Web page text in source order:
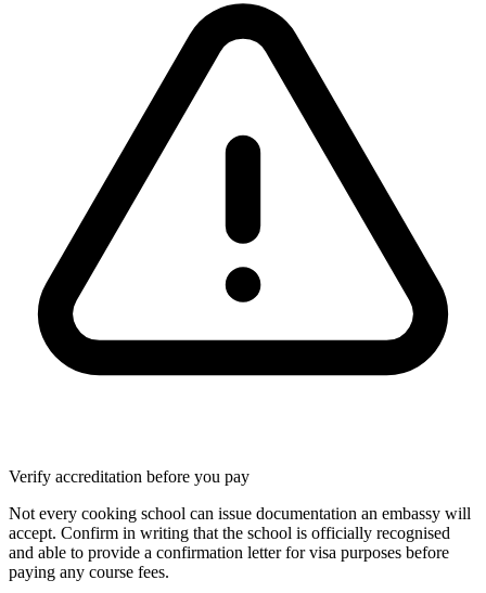
Verify accreditation before you pay
Not every cooking school can issue documentation an embassy will
accept. Confirm in writing that the school is officially recognised
and able to provide a confirmation letter for visa purposes before
paying any course fees.